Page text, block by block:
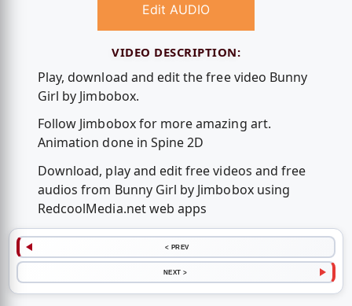
Edit AUDIO
VIDEO DESCRIPTION:
Play, download and edit the free video Bunny
Girl by Jimbobox.
Follow Jimbobox for more amazing art.
Animation done in Spine 2D
Download, play and edit free videos and free
audios from Bunny Girl by Jimbobox using
RedcoolMedia.net web apps
< PREV
NEXT >